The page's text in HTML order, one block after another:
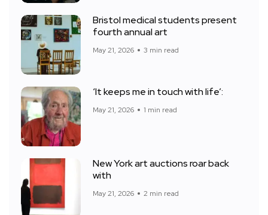
Bristol medical students present
fourth annual art
May 21, 2026 3 min read
‘It keeps me in touch with life’:
May 21, 2026 1 min read
New York art auctions roar back
with
May 21, 2026 2 min read